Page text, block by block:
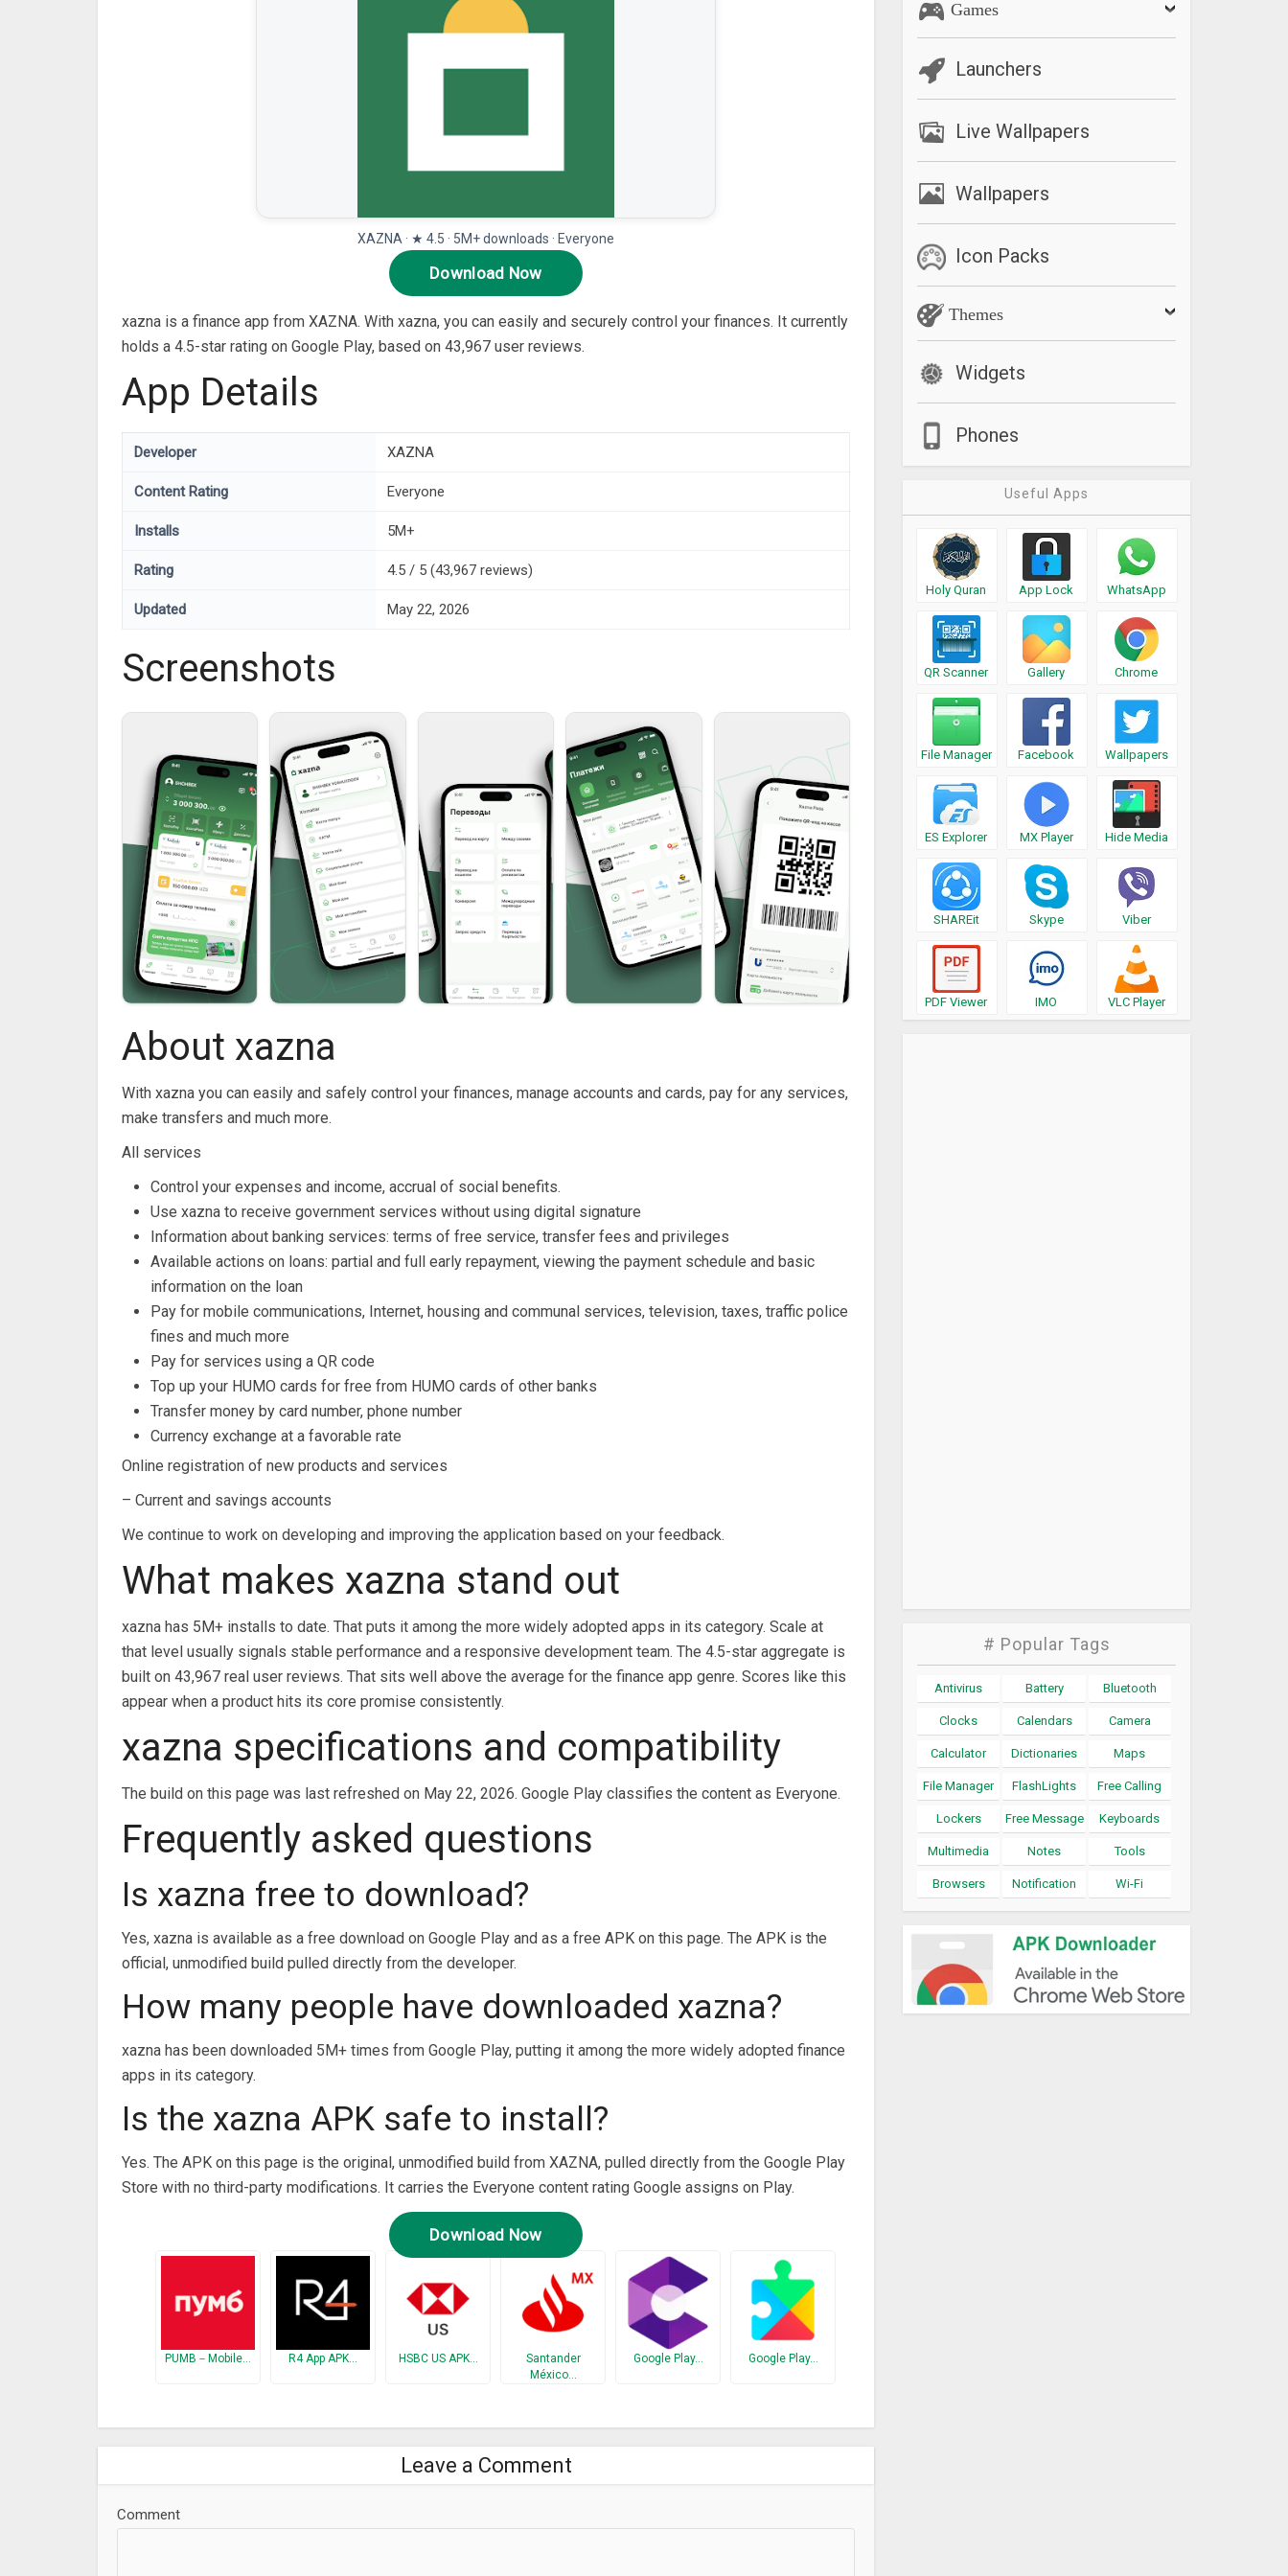
XAZNA · ★ 4.5 · 5M+ downloads · Everyone
Download Now
xazna is a finance app from XAZNA. With xazna, you can easily and securely control your finances. It currently
holds a 4.5-star rating on Google Play, based on 43,967 user reviews.
App Details
Developer XAZNA
Content Rating Everyone
Installs 5M+
Rating 4.5 / 5 (43,967 reviews)
Updated May 22, 2026
Screenshots
About xazna
With xazna you can easily and safely control your finances, manage accounts and cards, pay for any services,
make transfers and much more.
All services
Control your expenses and income, accrual of social benefits.
Use xazna to receive government services without using digital signature
Information about banking services: terms of free service, transfer fees and privileges
Available actions on loans: partial and full early repayment, viewing the payment schedule and basic
information on the loan
Pay for mobile communications, Internet, housing and communal services, television, taxes, traffic police
fines and much more
Pay for services using a QR code
Top up your HUMO cards for free from HUMO cards of other banks
Transfer money by card number, phone number
Currency exchange at a favorable rate
Online registration of new products and services
– Current and savings accounts
We continue to work on developing and improving the application based on your feedback.
What makes xazna stand out
xazna has 5M+ installs to date. That puts it among the more widely adopted apps in its category. Scale at
that level usually signals stable performance and a responsive development team. The 4.5-star aggregate is
built on 43,967 real user reviews. That sits well above the average for the finance app genre. Scores like this
appear when a product hits its core promise consistently.
xazna specifications and compatibility
The build on this page was last refreshed on May 22, 2026. Google Play classifies the content as Everyone.
Frequently asked questions
Is xazna free to download?
Yes, xazna is available as a free download on Google Play and as a free APK on this page. The APK is the
official, unmodified build pulled directly from the developer.
How many people have downloaded xazna?
xazna has been downloaded 5M+ times from Google Play, putting it among the more widely adopted finance
apps in its category.
Is the xazna APK safe to install?
Yes. The APK on this page is the original, unmodified build from XAZNA, pulled directly from the Google Play
Store with no third-party modifications. It carries the Everyone content rating Google assigns on Play.
Download Now
PUMB－Mobile… R4 App APK… HSBC US APK…
Santander
México…
Google Play… Google Play…
Leave a Comment
Comment
Games
Launchers
Live Wallpapers
Wallpapers
Icon Packs
Themes
Widgets
Phones
Useful Apps
Holy Quran App Lock WhatsApp
QR Scanner Gallery Chrome
File Manager Facebook Wallpapers
ES Explorer MX Player Hide Media
SHAREit Skype Viber
PDF Viewer IMO VLC Player
# Popular Tags
Antivirus Battery Bluetooth
Clocks Calendars Camera
Calculator Dictionaries Maps
File Manager FlashLights Free Calling
Lockers Free Message Keyboards
Multimedia Notes Tools
Browsers Notification Wi-Fi